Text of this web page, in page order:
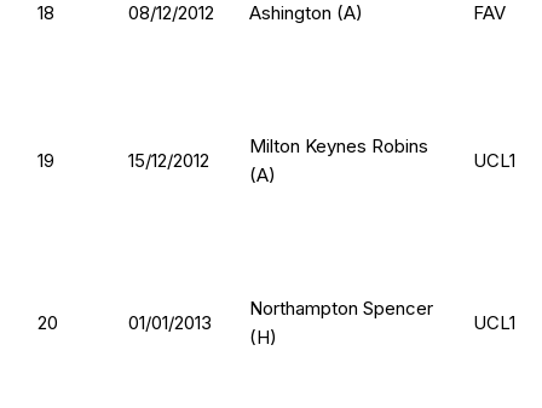
18 08/12/2012 Ashington (A) FAV
19 15/12/2012
Milton Keynes Robins
(A)
UCL1
20 01/01/2013
Northampton Spencer
(H)
UCL1